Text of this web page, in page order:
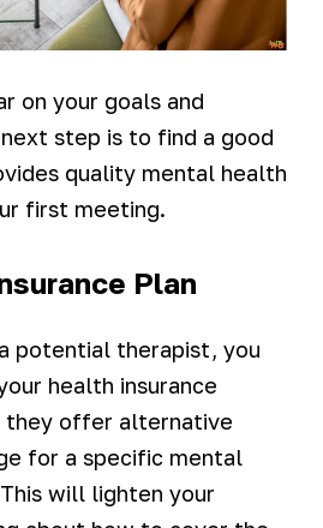
on your goals and
step is to find a good
quality mental health
first meeting.
Plan
potential therapist, you
health insurance
they offer alternative
for a specific mental
will lighten your